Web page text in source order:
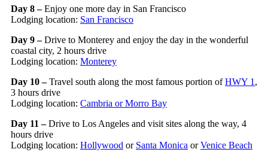
Day 8 –Enjoy one more day in San Francisco
Lodging location: San Francisco
Day 9 –Drive to Monterey and enjoy the day in the wonderful
coastal city, 2 hours drive
Lodging location: Monterey
Day 10 –Travel south along the most famous portion ofHWY 1 ,
3 hours drive
Lodging location: Cambria or Morro Bay
Day 11 –Drive to Los Angeles and visit sites along the way, 4
hours drive
Lodging location: Hollywood or Santa Monica orVenice Beach